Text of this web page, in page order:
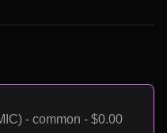
- common - $0.00